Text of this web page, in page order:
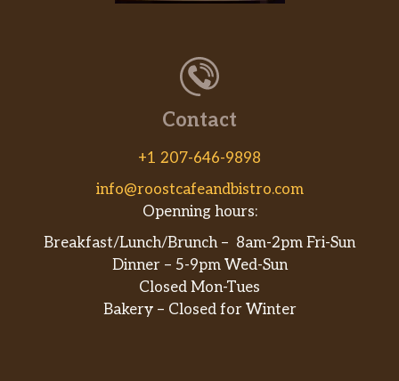
Contact
+1 207-646-9898
info@roostcafeandbistro.com
Openning hours:
Breakfast/Lunch/Brunch – 8am-2pm Fri-Sun
Dinner – 5-9pm Wed-Sun
Closed Mon-Tues
Bakery – Closed for Winter